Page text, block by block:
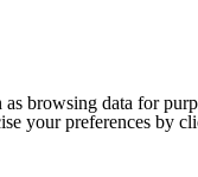
as browsing data for
your preferences by